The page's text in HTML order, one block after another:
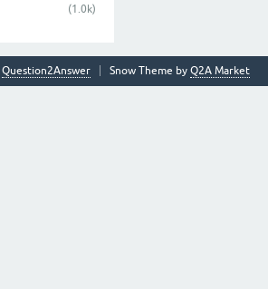
(1.0k)
Snow Theme by Q2A Market
Question2Answer